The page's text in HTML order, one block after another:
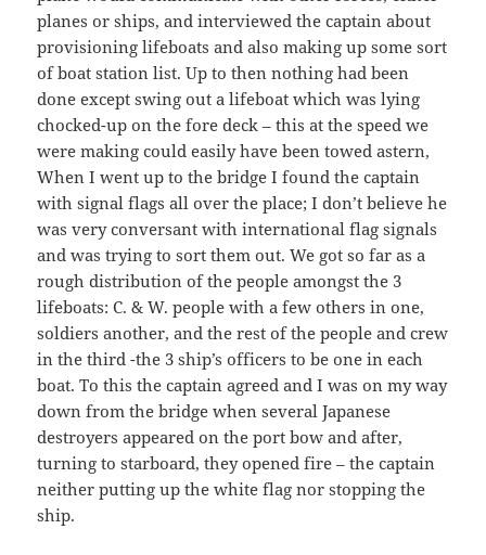
planes or ships, and interviewed the captain about
provisioning lifeboats and also making up some sort
of boat station list. Up to then nothing had been
done except swing out a lifeboat which was lying
chocked-up on the fore deck – this at the speed we
were making could easily have been towed astern,
When I went up to the bridge I found the captain
with signal flags all over the place; I don’t believe he
was very conversant with international flag signals
and was trying to sort them out. We got so far as a
rough distribution of the people amongst the 3
lifeboats: C. & W. people with a few others in one,
soldiers another, and the rest of the people and crew
in the third -the 3 ship’s officers to be one in each
boat. To this the captain agreed and I was on my way
down from the bridge when several Japanese
destroyers appeared on the port bow and after,
turning to starboard, they opened fire – the captain
neither putting up the white flag nor stopping the
ship.